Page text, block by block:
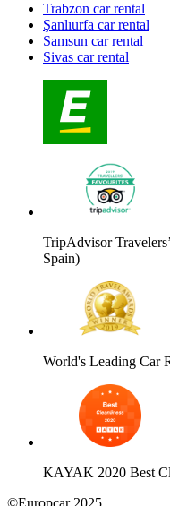
Trabzon car rental
Şanlıurfa car rental
Samsun car rental
Sivas car rental
TripAdvisor
Spain)
World's Leading Car
KAYAK 2020 Best
©Europcar 2025